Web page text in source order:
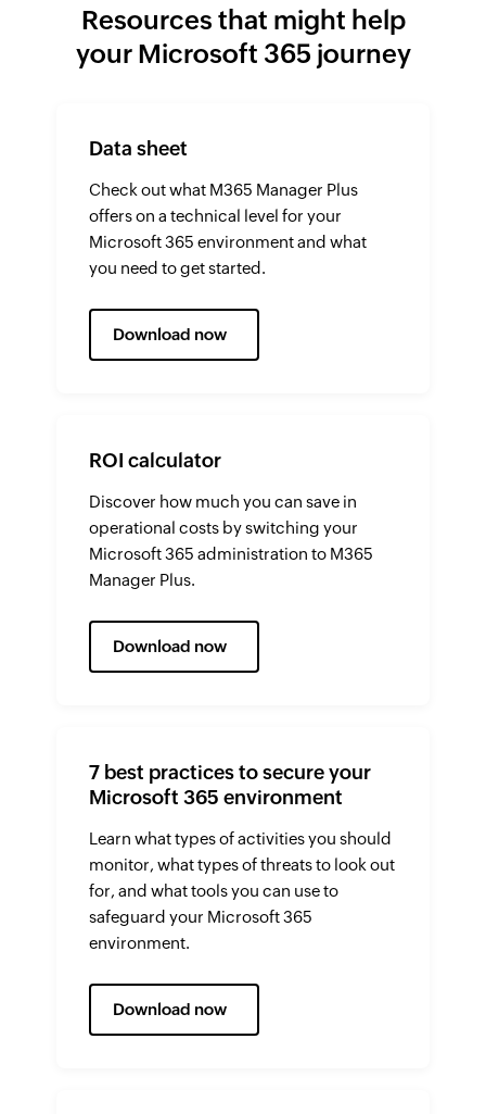
Resources that might help
your Microsoft 365 journey
Data sheet
Check out what M365 Manager Plus
offers on a technical level for your
Microsoft 365 environment and what
you need to get started.
Download now
ROI calculator
Discover how much you can save in
operational costs by switching your
Microsoft 365 administration to M365
Manager Plus.
Download now
7 best practices to secure your
Microsoft 365 environment
Learn what types of activities you should
monitor, what types of threats to look out
for, and what tools you can use to
safeguard your Microsoft 365
environment.
Download now